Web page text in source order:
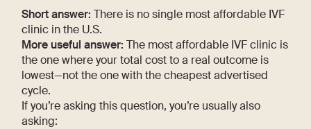
Short answer: There is no single most affordable IVF
clinic in the U.S.
More useful answer: The most affordable IVF clinic is
the one where your total cost to a real outcome is
lowest—not the one with the cheapest advertised
cycle.
If you’re asking this question, you’re usually also
asking: